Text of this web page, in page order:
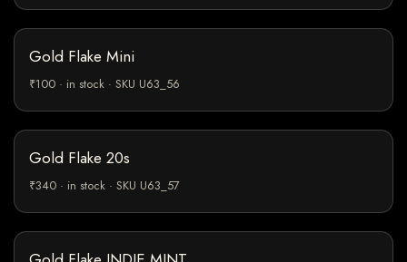
Gold Flake Mini
₹100 · in stock · SKU U63_56
Gold Flake 20s
₹340 · in stock · SKU U63_57